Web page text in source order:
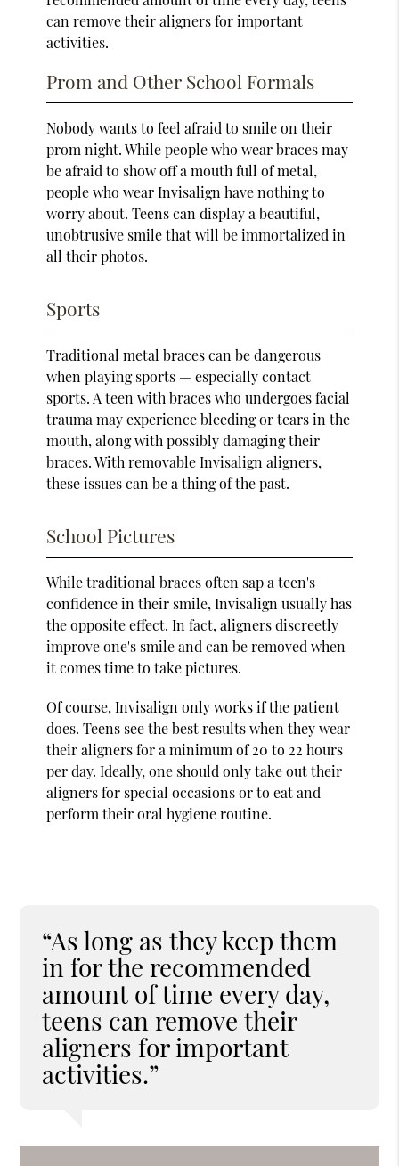
can remove their aligners for important
activities.
Prom and Other School Formals
Nobody wants to feel afraid to smile on their
prom night. While people who wear braces may
be afraid to show off a mouth full of metal,
people who wear Invisalign have nothing to
worry about. Teens can display a beautiful,
unobtrusive smile that will be immortalized in
all their photos.
Sports
Traditional metal braces can be dangerous
when playing sports — especially contact
sports. A teen with braces who undergoes facial
trauma may experience bleeding or tears in the
mouth, along with possibly damaging their
braces. With removable Invisalign aligners,
these issues can be a thing of the past.
School Pictures
While traditional braces often sap a teen's
confidence in their smile, Invisalign usually has
the opposite effect. In fact, aligners discreetly
improve one's smile and can be removed when
it comes time to take pictures.
Of course, Invisalign only works if the patient
does. Teens see the best results when they wear
their aligners for a minimum of 20 to 22 hours
per day. Ideally, one should only take out their
aligners for special occasions or to eat and
perform their oral hygiene routine.
“As long as they keep them
in for the recommended
amount of time every day,
teens can remove their
aligners for important
activities.”